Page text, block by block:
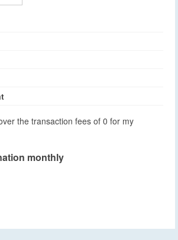
the transaction fees of 0 for my
monthly